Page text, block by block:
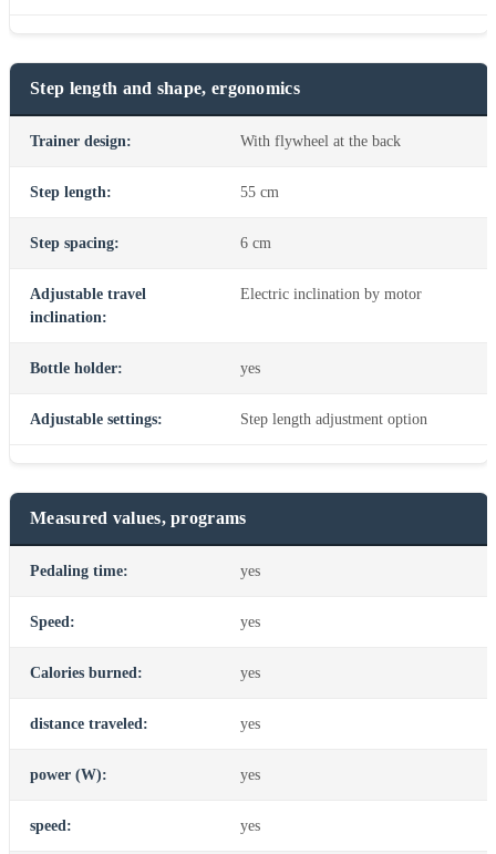
Step length and shape, ergonomics
Trainer design: With flywheel at the back
Step length: 55 cm
Step spacing: 6 cm
Adjustable travel
inclination:
Electric inclination by motor
Bottle holder: yes
Adjustable settings: Step length adjustment option
Measured values, programs
Pedaling time: yes
Speed: yes
Calories burned: yes
distance traveled: yes
power (W): yes
speed: yes